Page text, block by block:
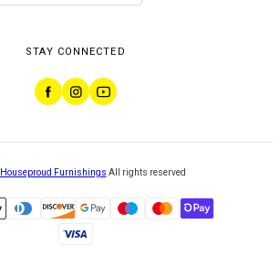
STAY CONNECTED
Houseproud Furnishings All rights reserved